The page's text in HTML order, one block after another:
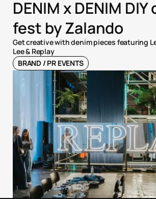
DENIM x DENIM
fest by Zalando
Get creative with denim pieces featuring
Lee & Replay
BRAND / PR EVENTS